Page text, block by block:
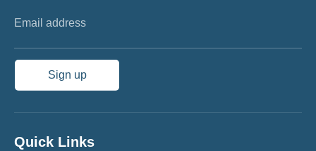
Email address
Sign up
Quick Links